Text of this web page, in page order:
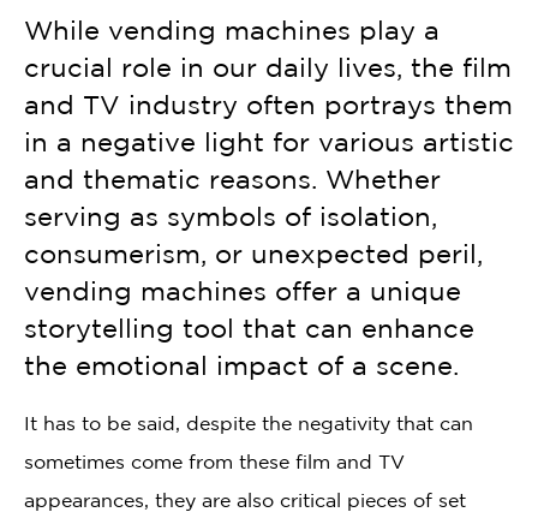
While vending machines play a
crucial role in our daily lives, the film
and TV industry often portrays them
in a negative light for various artistic
and thematic reasons. Whether
serving as symbols of isolation,
consumerism, or unexpected peril,
vending machines offer a unique
storytelling tool that can enhance
the emotional impact of a scene.
It has to be said, despite the negativity that can
sometimes come from these film and TV
appearances, they are also critical pieces of set